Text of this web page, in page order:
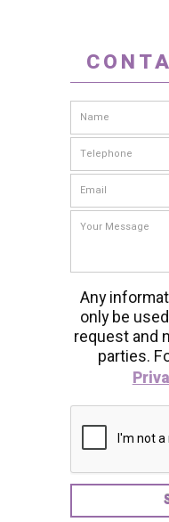
Any
only be
request and
parties.